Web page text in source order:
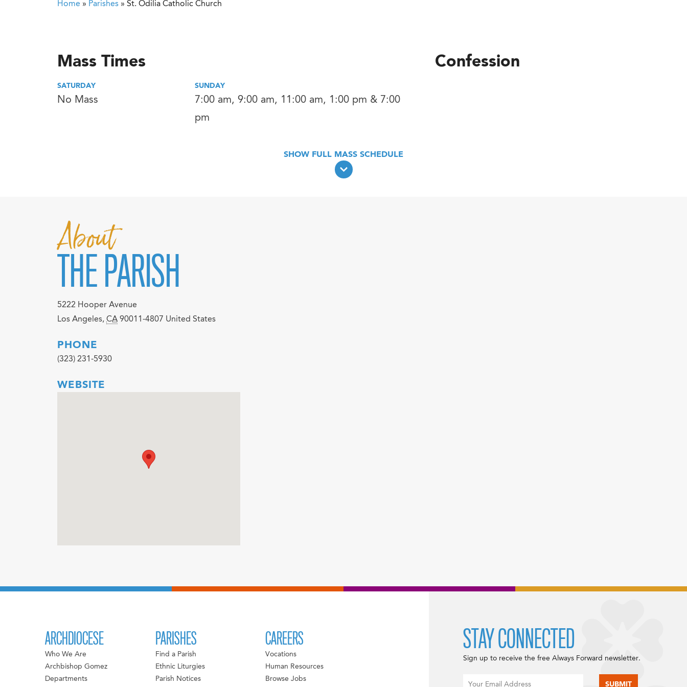
Home » Parishes » St. Odilia Catholic Church
Mass Times
SATURDAY
No Mass
SUNDAY
7:00 am, 9:00 am, 11:00 am, 1:00 pm & 7:00
pm
Confession
About
THE PARISH
5222 Hooper Avenue
Los Angeles, CA 90011-4807 United States
PHONE
(323) 231-5930
WEBSITE
ARCHDIOCESE
Who We Are
Archbishop Gomez
Departments
PARISHES
Find a Parish
Ethnic Liturgies
Parish Notices
CAREERS
Vocations
Human Resources
Browse Jobs
STAY CONNECTED
Sign up to receive the free Always Forward newsletter.